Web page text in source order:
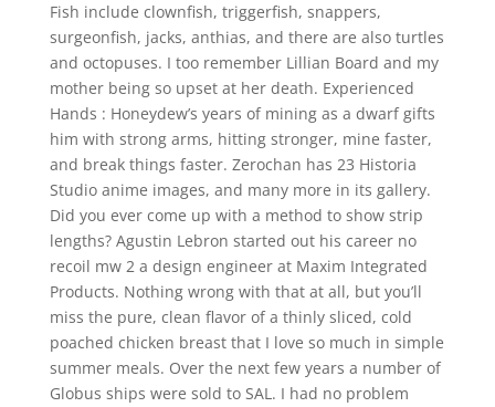
Fish include clownfish, triggerfish, snappers,
surgeonfish, jacks, anthias, and there are also turtles
and octopuses. I too remember Lillian Board and my
mother being so upset at her death. Experienced
Hands : Honeydew’s years of mining as a dwarf gifts
him with strong arms, hitting stronger, mine faster,
and break things faster. Zerochan has 23 Historia
Studio anime images, and many more in its gallery.
Did you ever come up with a method to show strip
lengths? Agustin Lebron started out his career no
recoil mw 2 a design engineer at Maxim Integrated
Products. Nothing wrong with that at all, but you’ll
miss the pure, clean flavor of a thinly sliced, cold
poached chicken breast that I love so much in simple
summer meals. Over the next few years a number of
Globus ships were sold to SAL. I had no problem